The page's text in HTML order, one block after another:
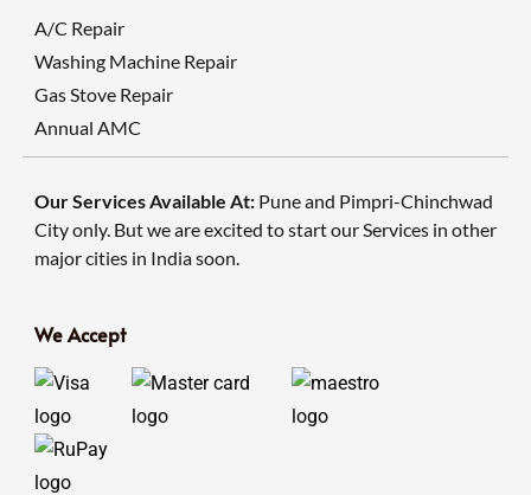
A/C Repair
Washing Machine Repair
Gas Stove Repair
Annual AMC
Our Services Available At: Pune and Pimpri-Chinchwad
City only. But we are excited to start our Services in other
major cities in India soon.
We Accept